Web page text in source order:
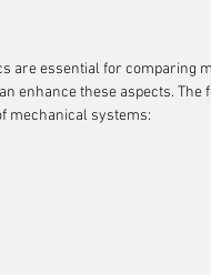
are essential for comparing
enhance these aspects.
mechanical systems: